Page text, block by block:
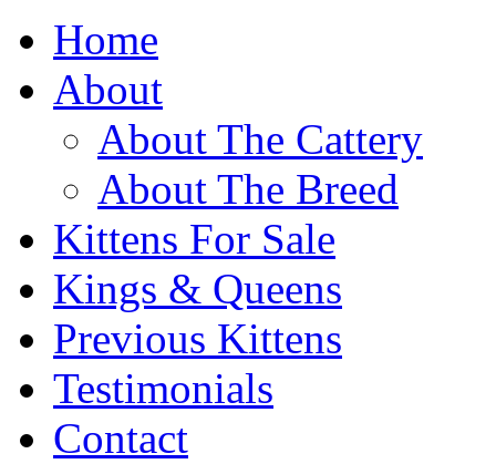
Home
About
About The Cattery
About The Breed
Kittens For Sale
Kings & Queens
Previous Kittens
Testimonials
Contact